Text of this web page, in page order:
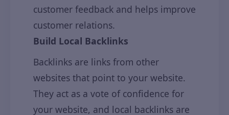
customer feedback and helps improve
customer relations.
Build Local Backlinks
Backlinks are links from other
websites that point to your website.
They act as a vote of confidence for
your website, and local backlinks are